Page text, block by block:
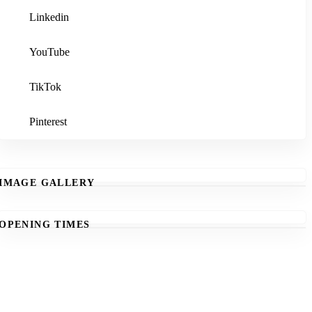
Linkedin
YouTube
TikTok
Pinterest
GALLERY
TIMES